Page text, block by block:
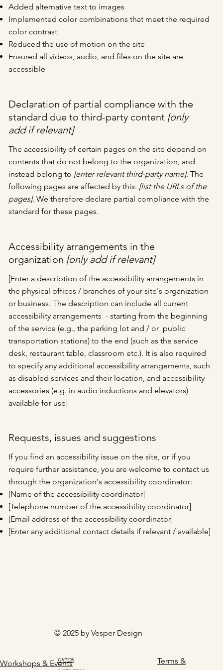
Added alternative text to images
Implemented color combinations that meet the required
color contrast
Reduced the use of motion on the site
Ensured all videos, audio, and files on the site are
accessible
Declaration of partial compliance with the
standard due to third-party content [only
add if relevant]
The accessibility of certain pages on the site depend on
contents that do not belong to the organization, and
instead belong to [enter relevant third-party name]. The
following pages are affected by this: [list the URLs of the
pages]. We therefore declare partial compliance with the
standard for these pages.
Accessibility arrangements in the
organization [only add if relevant]
[Enter a description of the accessibility arrangements in
the physical offices / branches of your site's organization
or business. The description can include all current
accessibility arrangements - starting from the beginning
of the service (e.g., the parking lot and / or public
transportation stations) to the end (such as the service
desk, restaurant table, classroom etc.). It is also required
to specify any additional accessibility arrangements, such
as disabled services and their location, and accessibility
accessories (e.g. in audio inductions and elevators)
available for use]
Requests, issues and suggestions
If you find an accessibility issue on the site, or if you
require further assistance, you are welcome to contact us
through the organization's accessibility coordinator:
[Name of the accessibility coordinator]
[Telephone number of the accessibility coordinator]
[Email address of the accessibility coordinator]
[Enter any additional contact details if relevant / available]
Workshops & Events
TIKTOK
Terms &
© 2025 by Vesper Design